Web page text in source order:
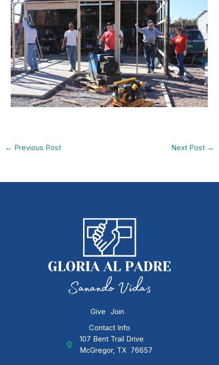
← Previous Post Next Post →
Give
Join
Contact Info
GAP Ministries Mailing Address
107 Bent Trail Drive
McGregor, TX 76657